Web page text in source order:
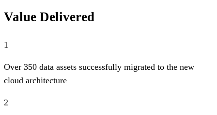
Value Delivered
1
Over 350 data assets successfully migrated to the new
cloud architecture
2